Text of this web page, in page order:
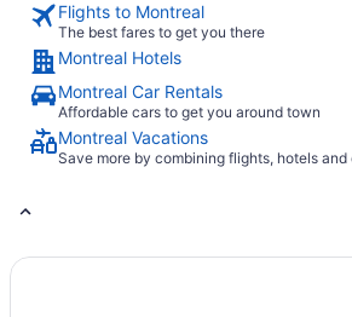
Flights to Montreal
The best fares to get you there
Montreal Hotels
Montreal Car Rentals
Affordable cars to get you around town
Montreal Vacations
Save more by combining flights, hotels and